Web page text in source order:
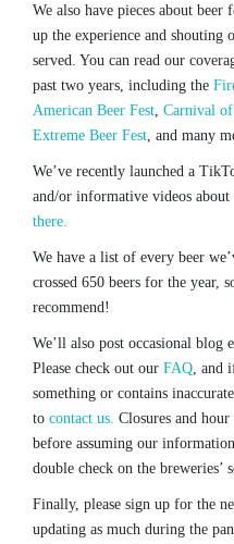
We also have pieces about beer
up the experience and shouting
served. You can read our
past two years, including the
American Beer Fest, Carnival
Extreme Beer Fest, and many
We’ve recently launched a
and/or informative videos
there.
We have a list of every beer
crossed 650 beers for the year,
recommend!
We’ll also post occasional blog
Please check out our FAQ, and
something or contains
to contact us. Closures and
before assuming our
double check on the breweries’
Finally, please sign up for the
updating as much during the